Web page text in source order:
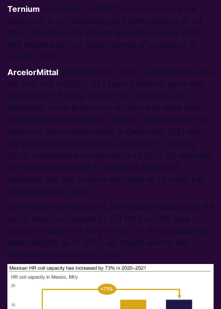
Ternium announced, in 2017, the built of a new hot
rolling mill in its Pesquería plant with capacity of 4.4
Mt/y. The rolling mill started operation in June 2021
and reached its first million tonnes of production in
January 2022.
ArcelorMittal announced, in 2018, it would build a new
hot strip mill (HSM) in its Lázaro Cárdenas plant with
capacity of 2.5 Mt/y. Before that, the plant was
dedicated to the production of slabs that were sold
domestically and exported. Lázaro Cárdenas’ first hot
rolled coil was manufactured in December 2021 and
the plant started continuous production in January
2022. ArcelorMittal mentioned in its 2022 Q4 earnings
call that the new HSM is running at about 50%
utilisation and will continue the ramp up to reach full
capacity in late 2023.
With these two new plants, the installed capacity of HR
coil in Mexico increased by 6.9 Mt/y, or 73% (see
chart), to reach 16.4 Mt/y in 2021. As these capacities
were ramping up in 2022, we should see the full
increase in production in 2023.